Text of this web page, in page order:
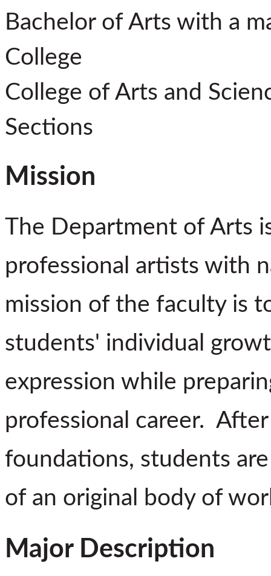
Bachelor of Arts with a
College
College of Arts and
Sections
Mission
The Department of Arts
professional artists with
mission of the faculty is
students' individual
expression while
professional career.
foundations, students
of an original body of
Major Description